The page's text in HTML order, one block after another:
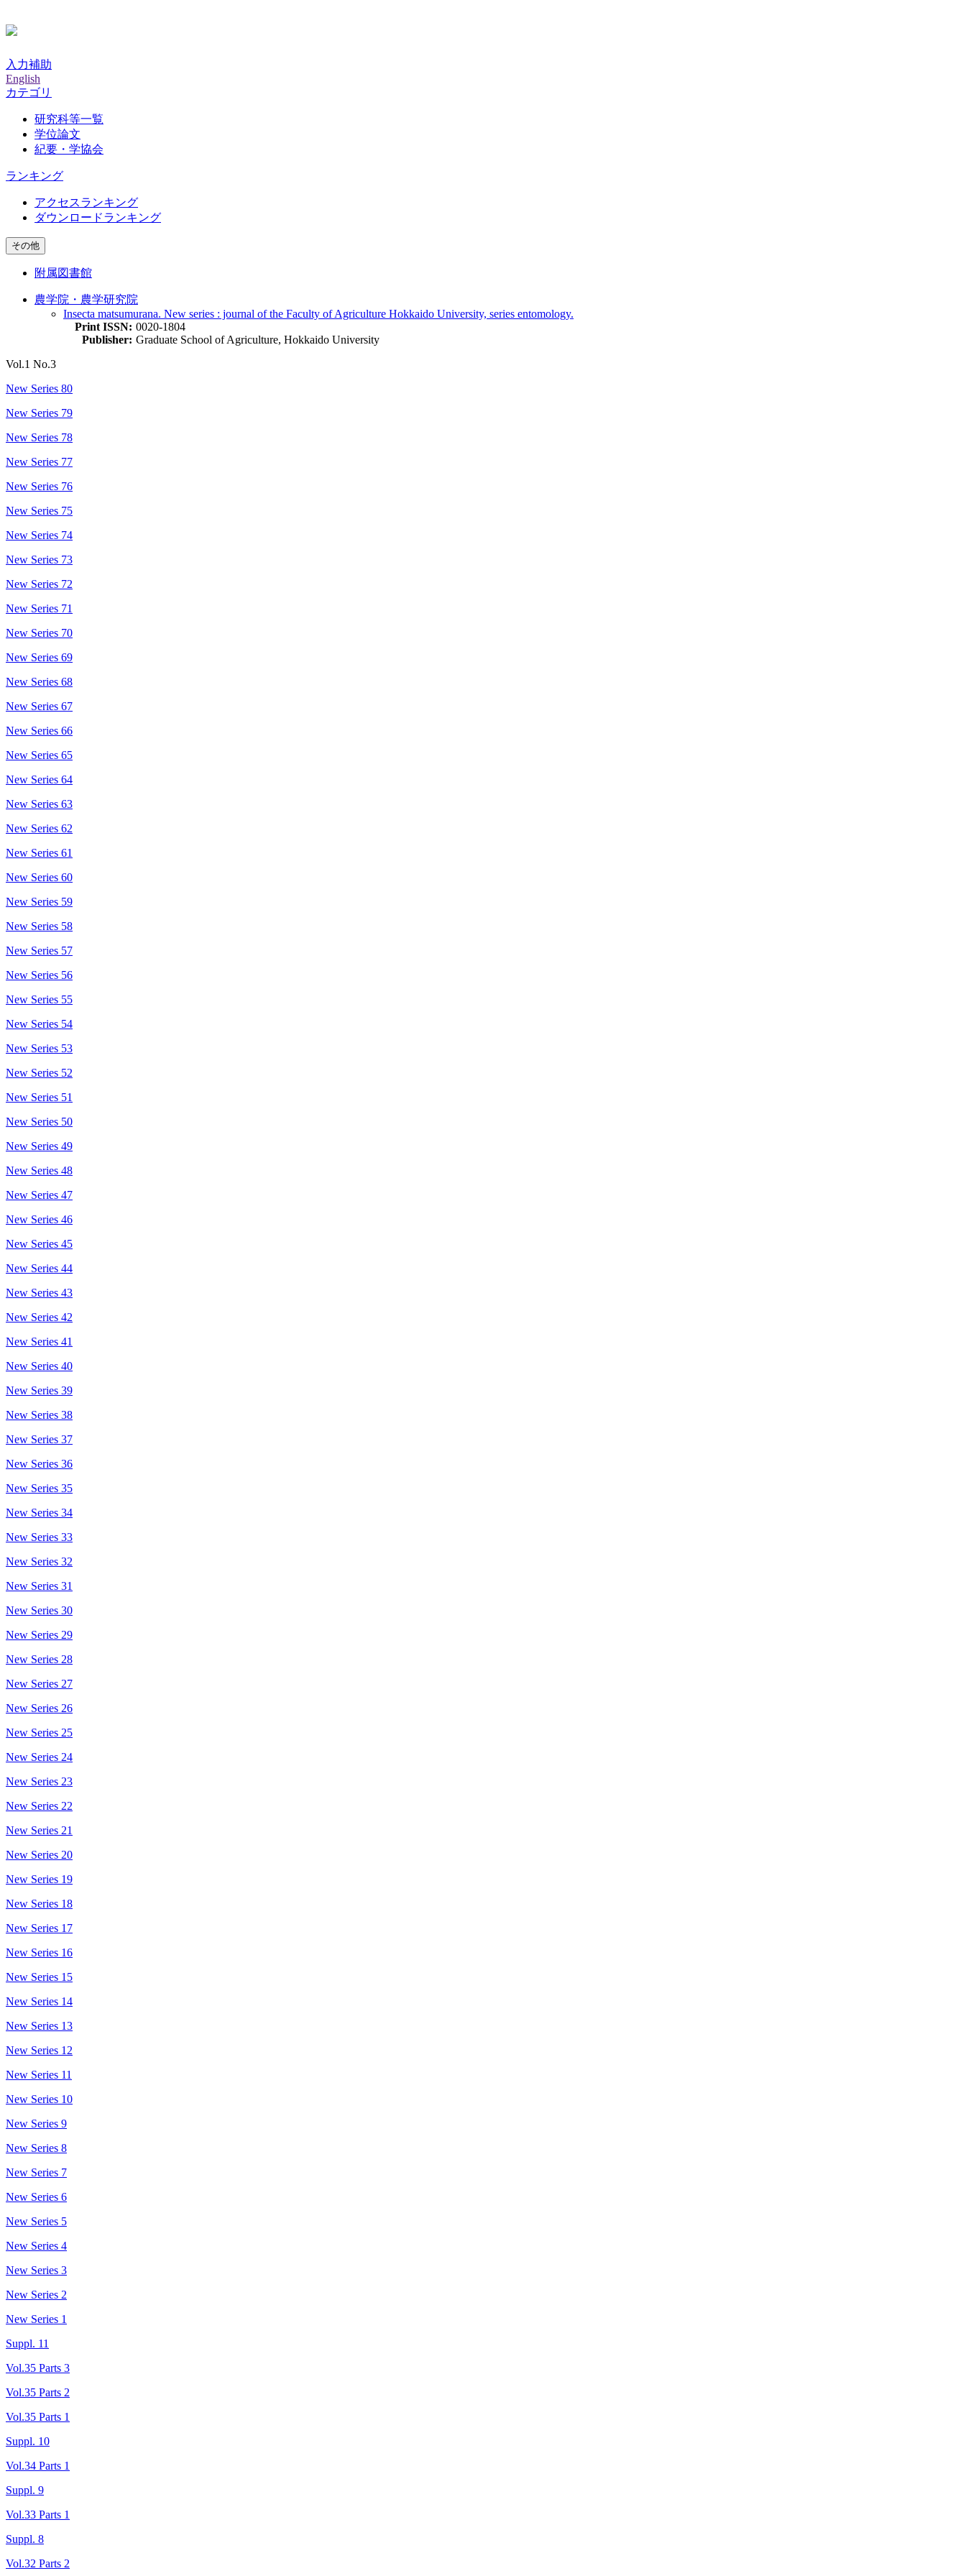
入力補助
English
カテゴリ
研究科等一覧
学位論文
紀要・学協会
ランキング
アクセスランキング
ダウンロードランキング
その他
附属図書館
農学院・農学研究院
Insecta matsumurana. New series : journal of the Faculty of Agriculture Hokkaido University, series entomology.
Print ISSN: 0020-1804
Publisher: Graduate School of Agriculture, Hokkaido University
Vol.1 No.3
New Series 80
New Series 79
New Series 78
New Series 77
New Series 76
New Series 75
New Series 74
New Series 73
New Series 72
New Series 71
New Series 70
New Series 69
New Series 68
New Series 67
New Series 66
New Series 65
New Series 64
New Series 63
New Series 62
New Series 61
New Series 60
New Series 59
New Series 58
New Series 57
New Series 56
New Series 55
New Series 54
New Series 53
New Series 52
New Series 51
New Series 50
New Series 49
New Series 48
New Series 47
New Series 46
New Series 45
New Series 44
New Series 43
New Series 42
New Series 41
New Series 40
New Series 39
New Series 38
New Series 37
New Series 36
New Series 35
New Series 34
New Series 33
New Series 32
New Series 31
New Series 30
New Series 29
New Series 28
New Series 27
New Series 26
New Series 25
New Series 24
New Series 23
New Series 22
New Series 21
New Series 20
New Series 19
New Series 18
New Series 17
New Series 16
New Series 15
New Series 14
New Series 13
New Series 12
New Series 11
New Series 10
New Series 9
New Series 8
New Series 7
New Series 6
New Series 5
New Series 4
New Series 3
New Series 2
New Series 1
Suppl. 11
Vol.35 Parts 3
Vol.35 Parts 2
Vol.35 Parts 1
Suppl. 10
Vol.34 Parts 1
Suppl. 9
Vol.33 Parts 1
Suppl. 8
Vol.32 Parts 2